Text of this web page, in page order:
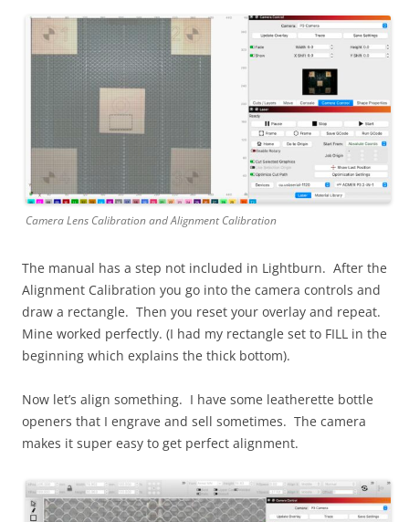
Camera Lens Calibration and Alignment Calibration
The manual has a step not included in Lightburn. After the
Alignment Calibration you go into the camera controls and
draw a rectangle. Then you reset your overlay and repeat.
Mine worked perfectly. (I had my rectangle set to FILL in the
beginning which explains the thick bottom).
Now let’s align something. I have some leatherette bottle
openers that I engrave and sell sometimes. The camera
makes it super easy to get perfect alignment.